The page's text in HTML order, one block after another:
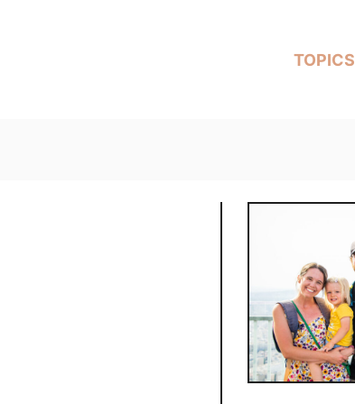
TOPICS